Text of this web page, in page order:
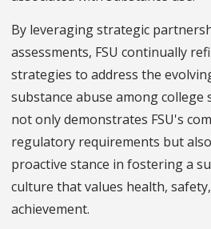
By leveraging strategic
assessments, FSU continually
strategies to address the
substance abuse among
not only demonstrates FSU's
regulatory requirements but
proactive stance in fostering a
culture that values health,
achievement.